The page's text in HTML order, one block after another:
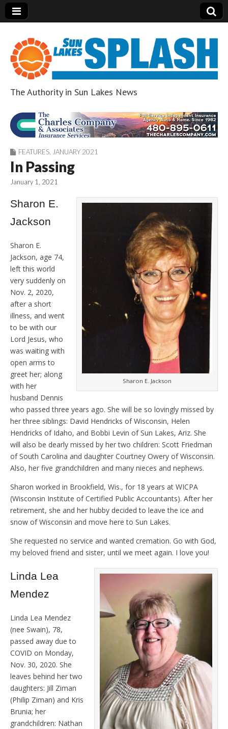
Sun Lakes Splash
The Authority in Sun Lakes News
FEATURES JANUARY 2021
In Passing
January 1, 2021
Sharon E. Jackson
Sharon E.
Jackson
Sharon E.
Jackson, age 74,
left this world
very suddenly on
Nov. 2, 2020,
after a short
illness, and went
to be with our
Lord Jesus, who
was waiting with
open arms to
greet her; along
with her
husband Dennis
who passed three years ago. She will be so lovingly missed by
her three siblings: David Hendricks of Wisconsin, Helen
Hendricks of Idaho, and Bobbi Levin of Sun Lakes, Ariz. She
will also be dearly missed by her two children: Scott Friedman
of South Carolina and daughter Courtney Owery of Wisconsin.
Also, her five grandchildren and many nieces and nephews.
Sharon worked in Brookfield, Wis., for 18 years at WICPA
(Wisconsin Institute of Certified Public Accountants). After her
retirement, she and her hubby decided to leave the ice and
snow of Wisconsin and move here to Sun Lakes.
She requested no service and wanted cremation. Go with God,
my beloved friend and sister, until we meet again. I love you!
Linda Lea
Mendez
Linda Lea Mendez
(nee Swain), 78,
passed away due to
COVID on Monday,
Nov. 30, 2020. She
leaves behind her two
daughters: Jill Ziman
(Philip Ziman) and Kris
Brunia; her
grandchildren: Nathan